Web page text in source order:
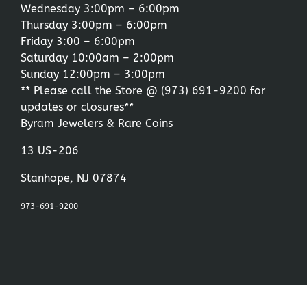
Wednesday 3:00pm – 6:00pm
Thursday 3:00pm – 6:00pm
Friday 3:00 – 6:00pm
Saturday 10:00am – 2:00pm
Sunday 12:00pm – 3:00pm
** Please call the Store @ (973) 691-9200 for
updates or closures**
Byram Jewelers & Rare Coins
13 US-206
Stanhope, NJ 07874
973-691-9200